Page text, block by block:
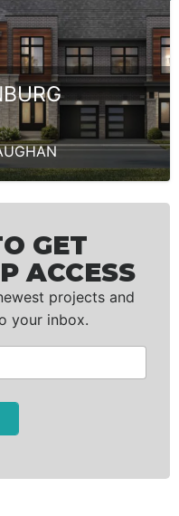
GET
ACCESS
projects and
your inbox.